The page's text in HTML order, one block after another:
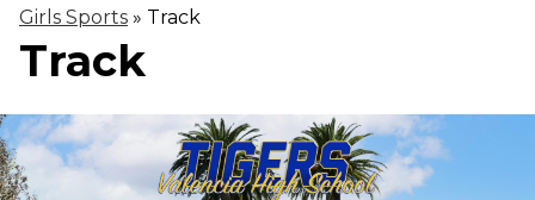
Girls Sports » Track
Track